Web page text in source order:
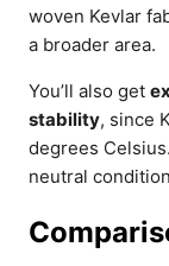
woven Kevlar
a broader area.
You’ll also get
stability, since
degrees
neutral